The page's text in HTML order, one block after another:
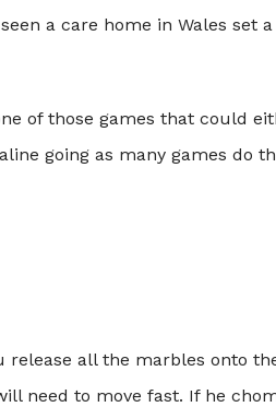
a care home in Wales set
of those games that could
going as many games do
all the marbles onto
need to move fast. If he